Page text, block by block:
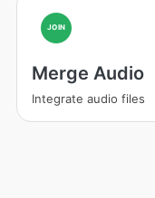
JOIN
Merge Audio
Integrate audio files